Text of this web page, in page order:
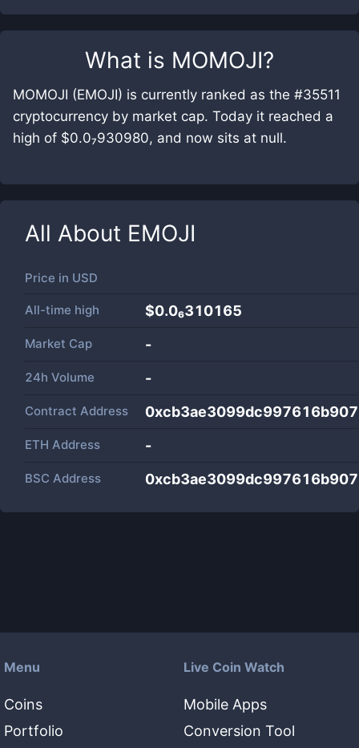
What is MOMOJI?
MOMOJI (EMOJI) is currently ranked as the #35511
cryptocurrency by market cap. Today it reached a
high of $0.0₇930980, and now sits at null.
All About EMOJI
Price in USD
All-time high $0.0₆310165
Market Cap -
24h Volume -
Contract Address
ETH Address -
BSC Address
Menu
Coins
Portfolio
Live Coin Watch
Mobile Apps
Conversion Tool